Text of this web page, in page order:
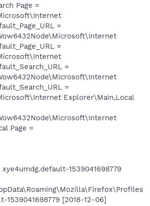
Page =
=
=
=
=
Explorer\Main,Local
Page =
1539041698779
1539041698779 [2018-12-06]